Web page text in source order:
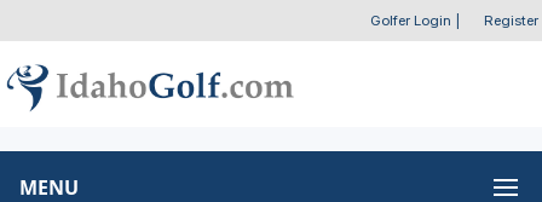
Golfer Login Register
MENU